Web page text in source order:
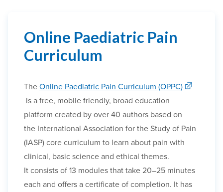
Online Paediatric Pain
Curriculum
The Online Paediatric Pain Curriculum (OPPC)
is a free, mobile friendly, broad education
platform created by over 40 authors based on
the International Association for the Study of Pain
(IASP) core curriculum to learn about pain with
clinical, basic science and ethical themes.
It consists of 13 modules that take 20–25 minutes
each and offers a certificate of completion. It has